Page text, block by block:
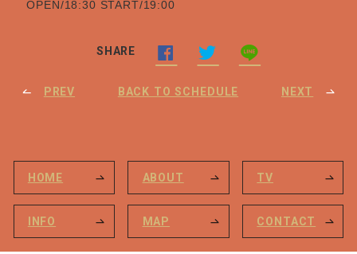
OPEN/18:30 START/19:00
SHARE
PREV BACK TO SCHEDULE NEXT
HOME ABOUT TV
INFO MAP CONTACT